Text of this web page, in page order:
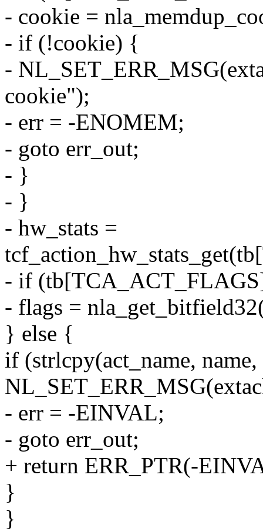
- cookie =
- if (!cookie) {
-
cookie");
- err = -ENOMEM;
- goto err_out;
- }
- }
- hw_stats =
- if
- flags =
} else {
if (strlcpy(act_name,
- err = -EINVAL;
- goto err_out;
+ return ERR_PTR(-
}
}